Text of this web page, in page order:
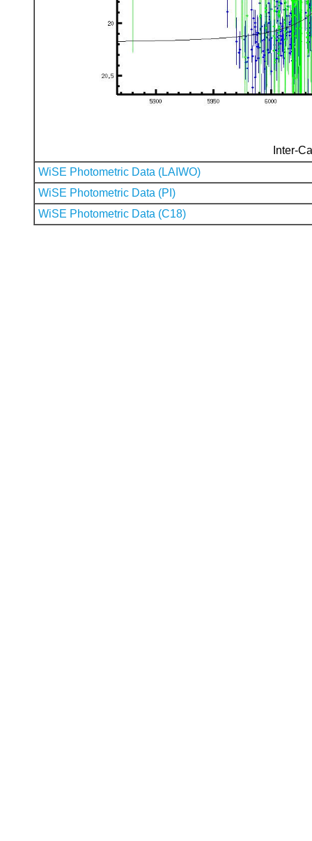
Inter-
WiSE Photometric Data (LAIWO)
WiSE Photometric Data (PI)
WiSE Photometric Data (C18)